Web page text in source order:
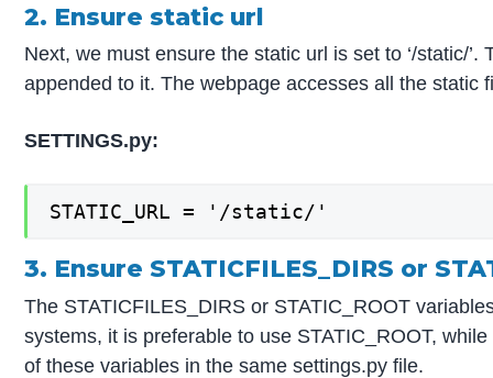
2. Ensure static url
Next, we must ensure the static url is set to ‘/static/
appended to it. The webpage accesses all the static
SETTINGS.py:
STATIC_URL = '/static/'
3. Ensure STATICFILES_DIRS or
The STATICFILES_DIRS or STATIC_ROOT
systems, it is preferable to use STATIC_ROOT,
of these variables in the same settings.py file.